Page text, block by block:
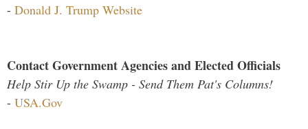
- Donald J. Trump Website
Contact Government Agencies and Elected Officials
Help Stir Up the Swamp - Send Them Pat's Columns!
- USA.Gov